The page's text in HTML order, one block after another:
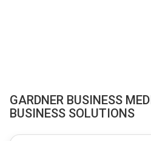
GARDNER BUSINESS
BUSINESS SOLUTIONS